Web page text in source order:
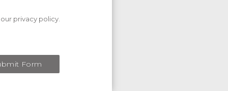
privacy policy.